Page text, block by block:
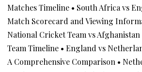
Matches Timeline • South Africa vs
Match Scorecard and Viewing
National Cricket Team vs
Team Timeline • England vs
A Comprehensive Comparison •